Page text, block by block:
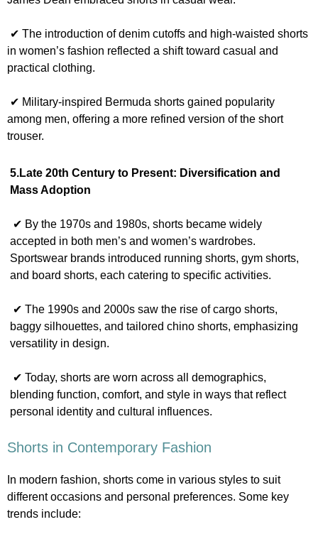
✔ The introduction of denim cutoffs and high-waisted shorts
in women’s fashion reflected a shift toward casual and
practical clothing.
✔ Military-inspired Bermuda shorts gained popularity
among men, offering a more refined version of the short
trouser.
5.Late 20th Century to Present: Diversification and
Mass Adoption
✔ By the 1970s and 1980s, shorts became widely
accepted in both men’s and women’s wardrobes.
Sportswear brands introduced running shorts, gym shorts,
and board shorts, each catering to specific activities.
✔ The 1990s and 2000s saw the rise of cargo shorts,
baggy silhouettes, and tailored chino shorts, emphasizing
versatility in design.
✔ Today, shorts are worn across all demographics,
blending function, comfort, and style in ways that reflect
personal identity and cultural influences.
Shorts in Contemporary Fashion
In modern fashion, shorts come in various styles to suit
different occasions and personal preferences. Some key
trends include: